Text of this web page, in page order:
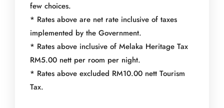
few choices.
* Rates above are net rate inclusive of taxes
implemented by the Government.
* Rates above inclusive of Melaka Heritage Tax
RM5.00 nett per room per night.
* Rates above excluded RM10.00 nett Tourism
Tax.